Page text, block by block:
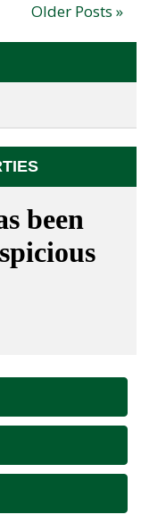
Older Posts »